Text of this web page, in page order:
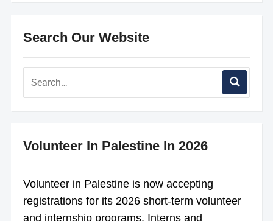
Search Our Website
Volunteer In Palestine In 2026
Volunteer in Palestine is now accepting
registrations for its 2026 short-term volunteer
and internship programs. Interns and